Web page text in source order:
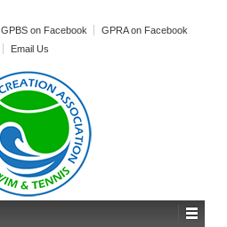
GPBS on Facebook
GPRA on Facebook
Email Us